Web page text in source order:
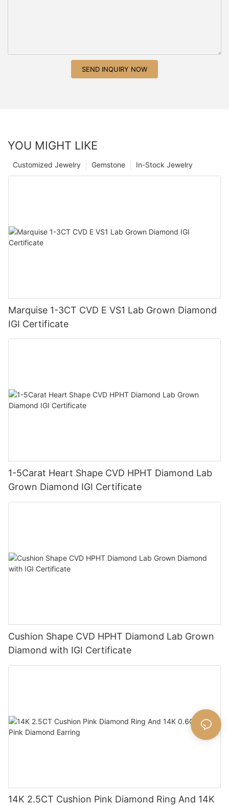
SEND INQUIRY NOW
YOU MIGHT LIKE
In-Stock Jewelry
Gemstone
Customized Jewelry
Marquise 1-3CT CVD E VS1 Lab Grown Diamond
IGI Certificate
1-5Carat Heart Shape CVD HPHT Diamond Lab
Grown Diamond IGI Certificate
Cushion Shape CVD HPHT Diamond Lab Grown
Diamond with IGI Certificate
14K 2.5CT Cushion Pink Diamond Ring And 14K